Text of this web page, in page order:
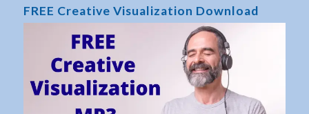
FREE Creative Visualization Download